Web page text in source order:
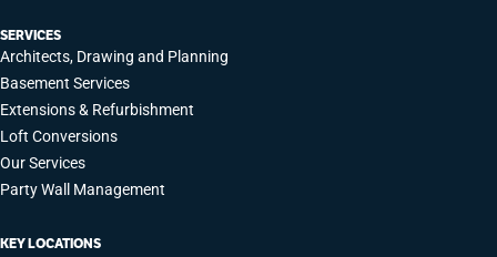
SERVICES
Architects, Drawing and Planning
Basement Services
Extensions & Refurbishment
Loft Conversions
Our Services
Party Wall Management
KEY LOCATIONS